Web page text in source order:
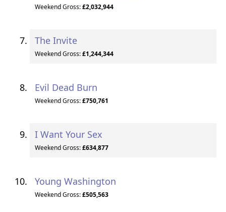
Weekend Gross:£2,032,944
The Invite
Weekend Gross:£1,244,344
Evil Dead Burn
Weekend Gross:£750,761
I Want Your Sex
Weekend Gross:£634,877
Young Washington
Weekend Gross:£505,563